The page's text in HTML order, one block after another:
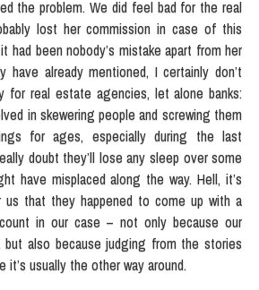
the problem. We did feel bad for the real
lost her commission in case of this
had been nobody’s mistake apart from her
have already mentioned, I certainly don’t
for real estate agencies, let alone banks:
in skewering people and screwing them
for ages, especially during the last
doubt they’ll lose any sleep over some
have misplaced along the way. Hell, it’s
us that they happened to come up with a
in our case – not only because our
also because judging from the stories
it’s usually the other way around.